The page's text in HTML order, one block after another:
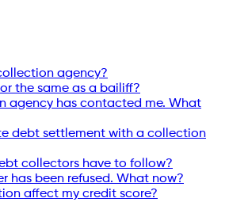
agency?
the same as a bailiff?
agency has contacted me. What
debt settlement with a collection
collectors have to follow?
has been refused. What now?
affect my credit score?